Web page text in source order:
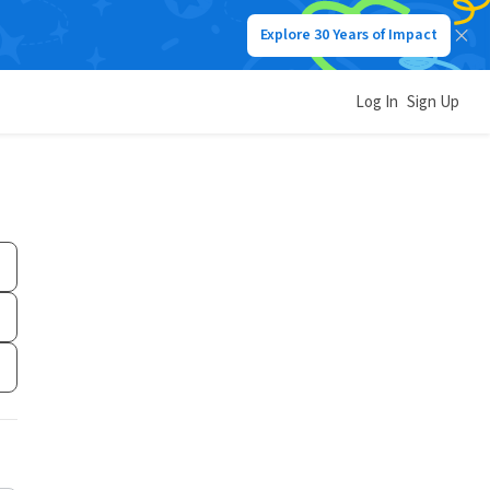
Explore 30 Years of Impact
Log In Sign Up